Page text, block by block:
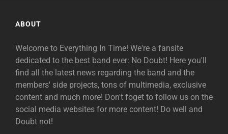
ABOUT
Welcome to Everything In Time! We're a fansite
dedicated to the best band ever: No Doubt! Here you'll
find all the latest news regarding the band and the
members' side projects, tons of multimedia, exclusive
content and much more! Don't foget to follow us on the
social media websites for more content! Do well and
Doubt not!